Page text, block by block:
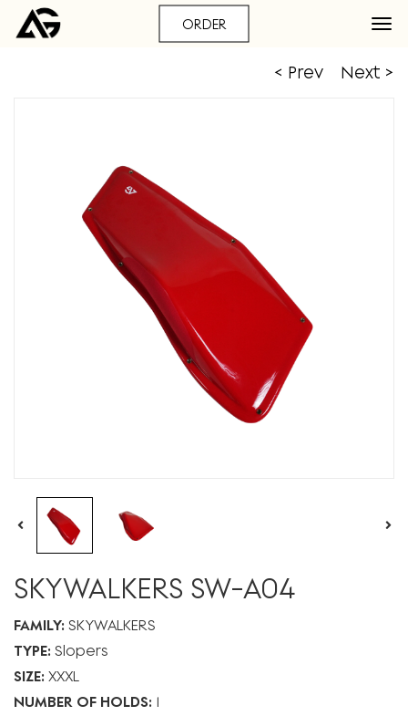
ORDER
< Prev Next >
SKYWALKERS SW-A04
FAMILY: SKYWALKERS
TYPE: Slopers
SIZE: XXXL
NUMBER OF HOLDS: 1